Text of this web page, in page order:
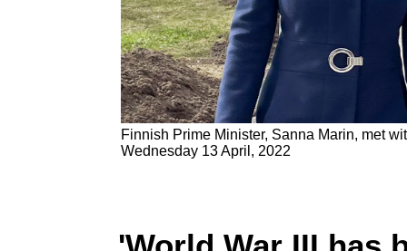
Finnish Prime Minister, Sanna Marin, met
Wednesday 13 April, 2022